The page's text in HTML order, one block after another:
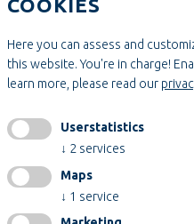
Education & Studies
Construction &
COOKIES
Here you can assess and
this website. You're in charge!
learn more, please read our
Userstatistics
↓ 2 services
Maps
↓ 1 service